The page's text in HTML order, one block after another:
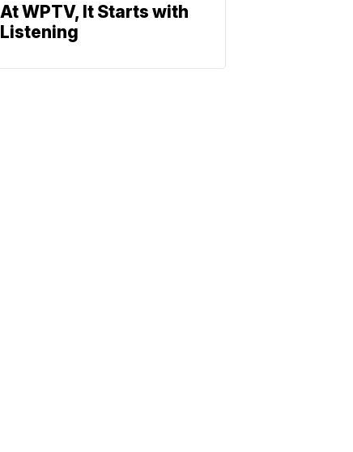
At WPTV, It Starts with
Listening